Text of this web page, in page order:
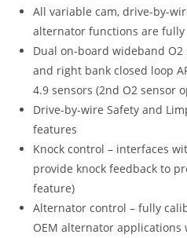
All variable cam, drive-by-
alternator functions are
Dual on-board wideband
and right bank closed loop
4.9 sensors (2nd O2 sensor
Drive-by-wire Safety and
features
Knock control – interfaces
provide knock feedback to
feature)
Alternator control – fully
OEM alternator applications